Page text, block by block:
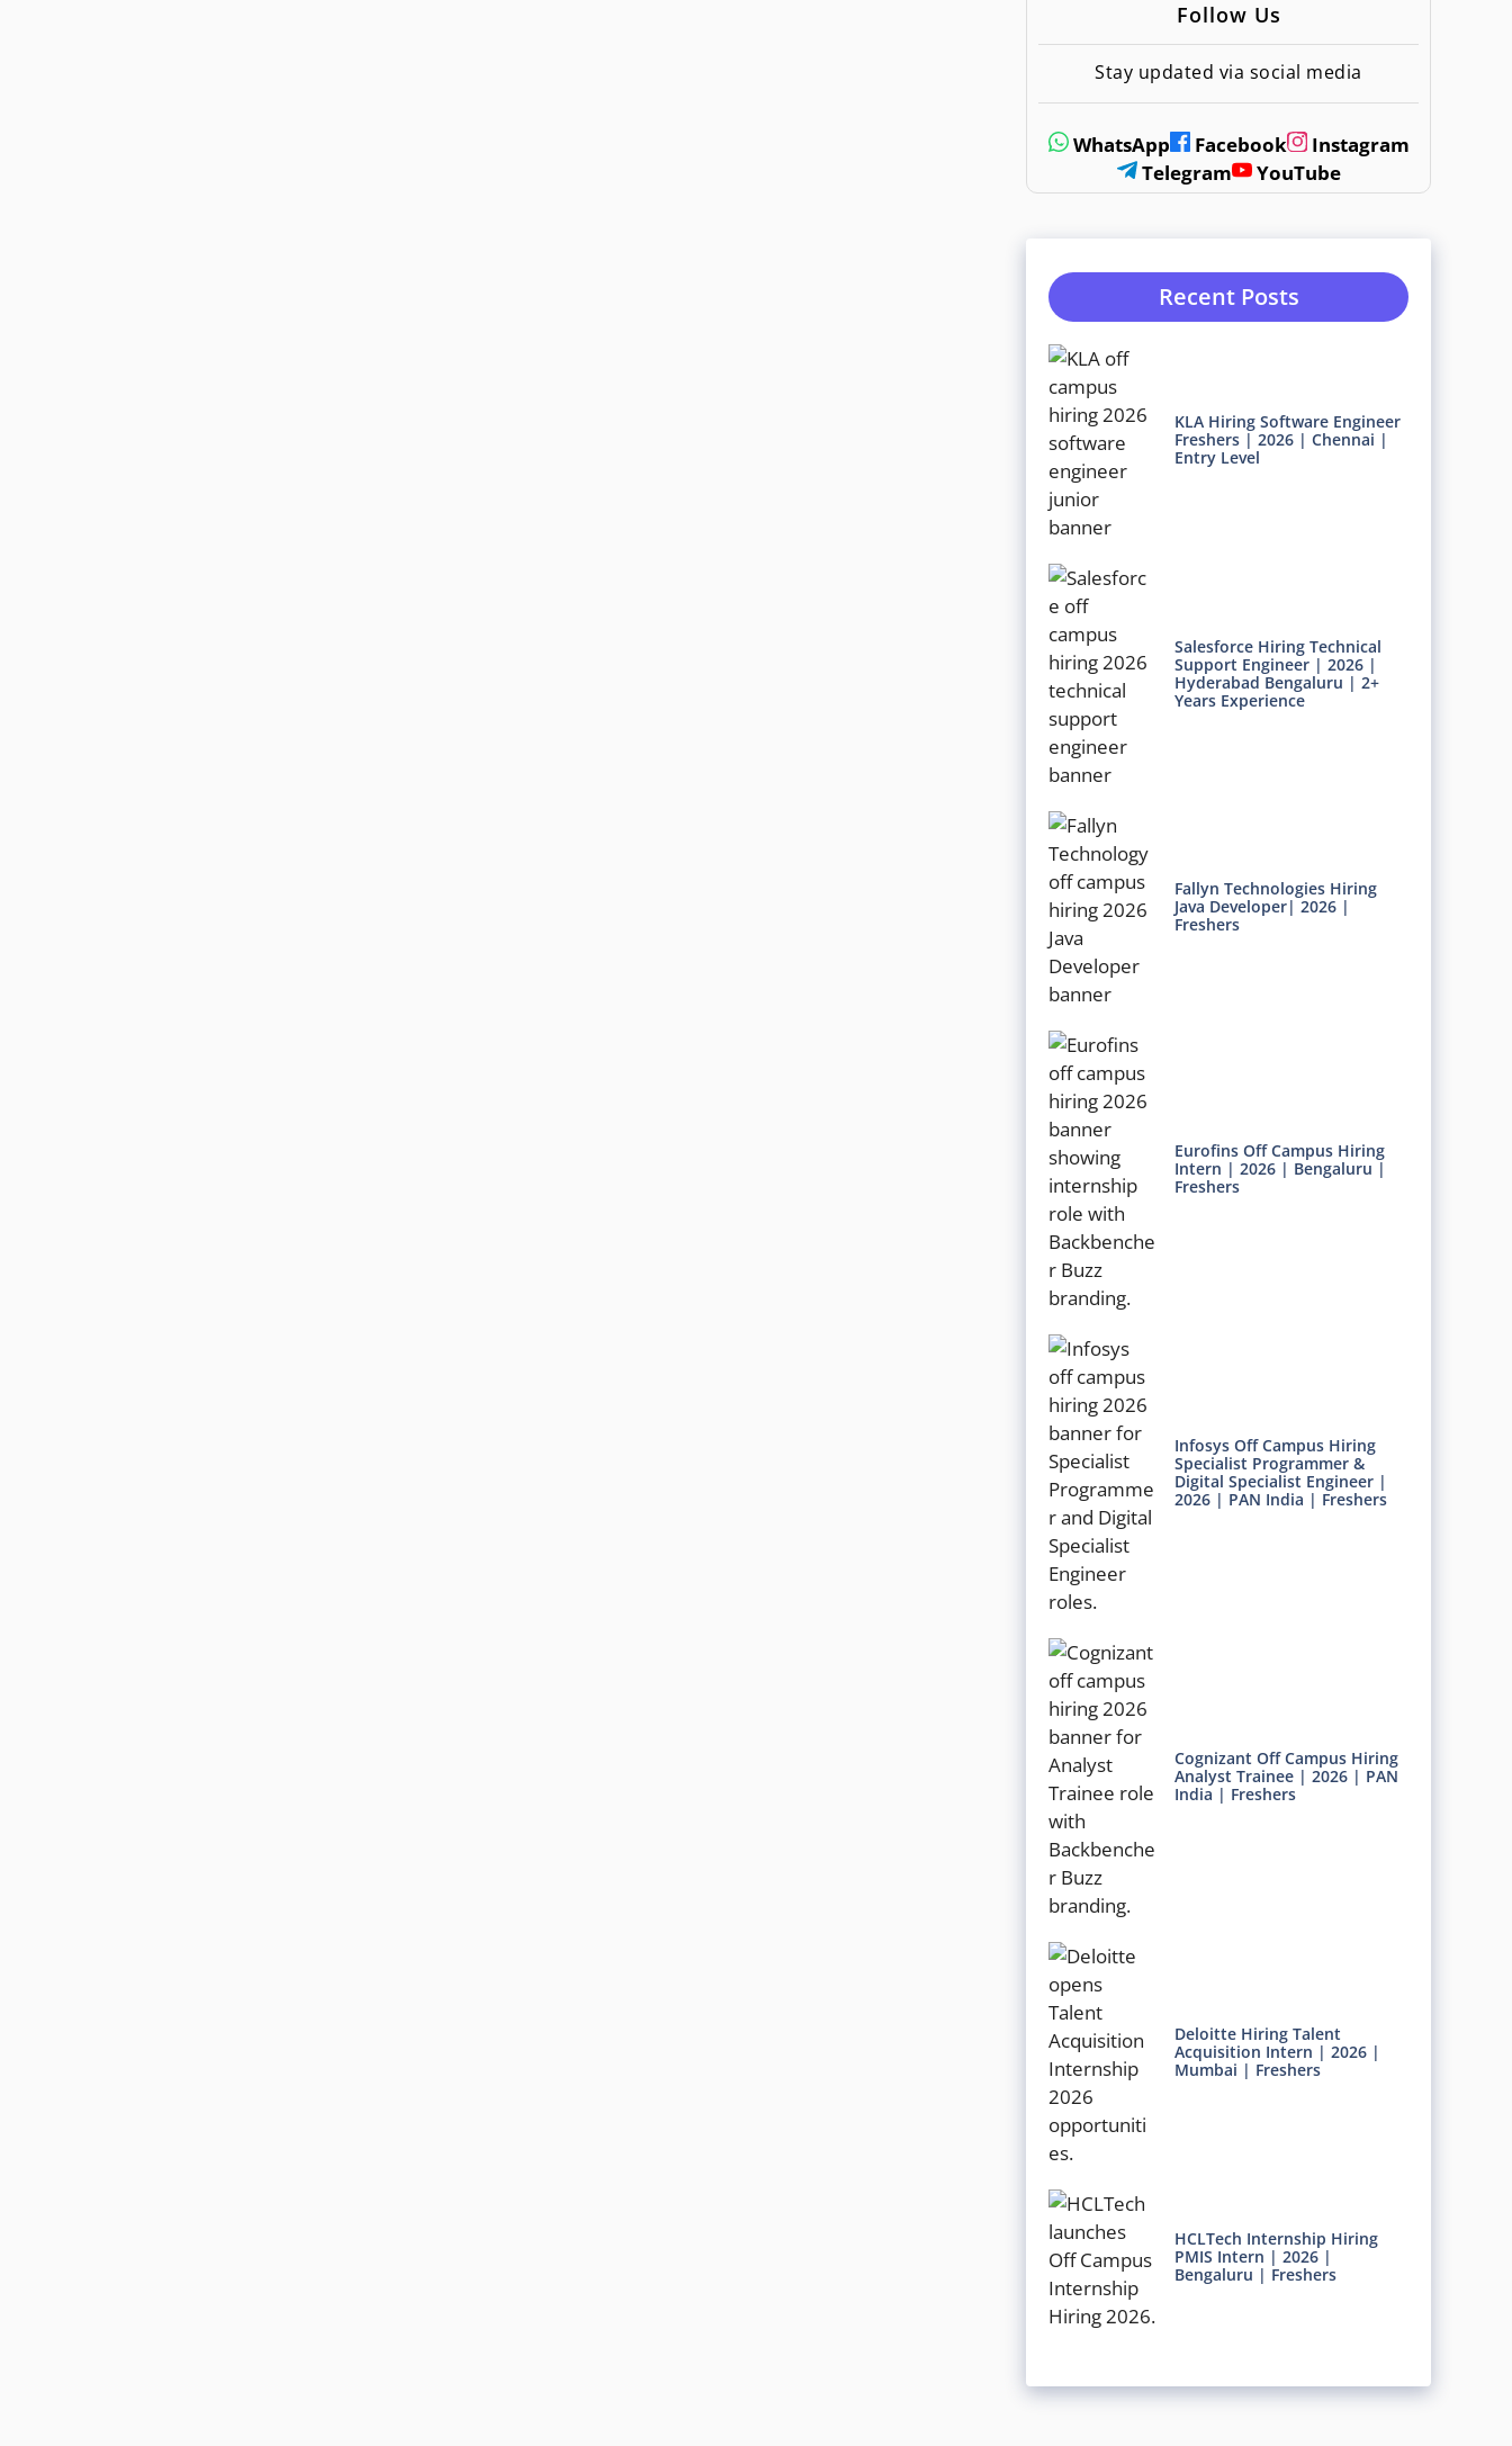
Follow Us
Stay updated via social media
WhatsApp Facebook
Instagram
Telegram
YouTube
Recent Posts
KLA Hiring Software Engineer
Freshers | 2026 | Chennai |
Entry Level
Salesforce Hiring Technical
Support Engineer | 2026 |
Hyderabad Bengaluru | 2+
Years Experience
Fallyn Technologies Hiring
Java Developer| 2026 |
Freshers
Eurofins Off Campus Hiring
Intern | 2026 | Bengaluru |
Freshers
Infosys Off Campus Hiring
Specialist Programmer &
Digital Specialist Engineer |
2026 | PAN India | Freshers
Cognizant Off Campus Hiring
Analyst Trainee | 2026 | PAN
India | Freshers
Deloitte Hiring Talent
Acquisition Intern | 2026 |
Mumbai | Freshers
HCLTech Internship Hiring
PMIS Intern | 2026 |
Bengaluru | Freshers